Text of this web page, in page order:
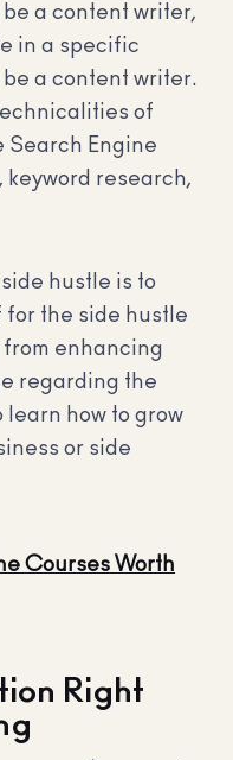
be a content writer,
in a specific
a content writer.
of
Search Engine
research,
hustle is to
for the side hustle
enhancing
regarding the
learn how to grow
or side
Courses Worth
Right